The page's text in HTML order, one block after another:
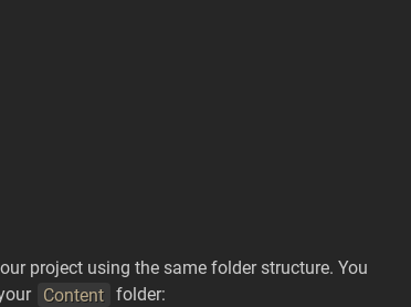
project using the same folder structure. You
Content folder: